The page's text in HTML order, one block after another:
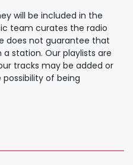
will be included in the
team curates the radio
does not guarantee that
station. Our playlists are
tracks may be added or
of being